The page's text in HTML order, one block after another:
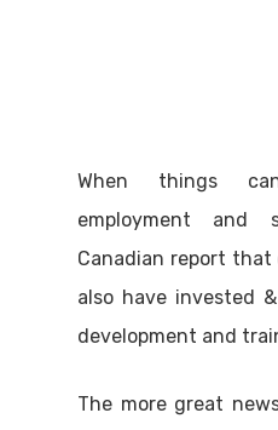
When things
employment and
Canadian report
also have invested
development and
The more great